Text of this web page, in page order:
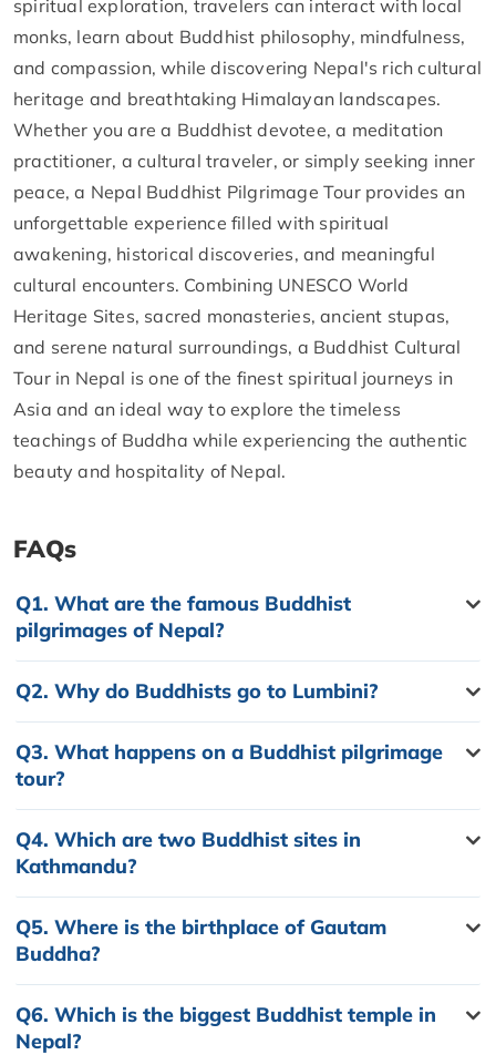
spiritual exploration, travelers can interact with local
monks, learn about Buddhist philosophy, mindfulness,
and compassion, while discovering Nepal's rich cultural
heritage and breathtaking Himalayan landscapes.
Whether you are a Buddhist devotee, a meditation
practitioner, a cultural traveler, or simply seeking inner
peace, a Nepal Buddhist Pilgrimage Tour provides an
unforgettable experience filled with spiritual
awakening, historical discoveries, and meaningful
cultural encounters. Combining UNESCO World
Heritage Sites, sacred monasteries, ancient stupas,
and serene natural surroundings, a Buddhist Cultural
Tour in Nepal is one of the finest spiritual journeys in
Asia and an ideal way to explore the timeless
teachings of Buddha while experiencing the authentic
beauty and hospitality of Nepal.
FAQs
Q1. What are the famous Buddhist
pilgrimages of Nepal?
Q2. Why do Buddhists go to Lumbini?
Q3. What happens on a Buddhist pilgrimage
tour?
Q4. Which are two Buddhist sites in
Kathmandu?
Q5. Where is the birthplace of Gautam
Buddha?
Q6. Which is the biggest Buddhist temple in
Nepal?